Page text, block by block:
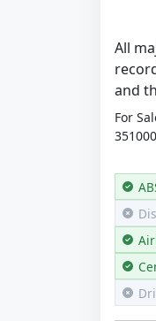
All
and
For